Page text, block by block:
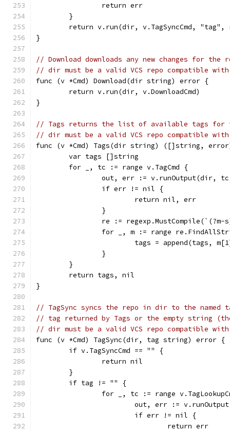
		return err
	}
return v.run(dir, v.TagSyncCmd, "tag",
}
// Download downloads any new changes for
// dir must be a valid VCS repo compatible
func (v *Cmd) Download(dir string) error {
	return v.run(dir, v.DownloadCmd)
}
// Tags returns the list of available tags for
// dir must be a valid VCS repo compatible
func (v *Cmd) Tags(dir string) ([]string,
	var tags []string
	for _, tc := range v.TagCmd {
out, err := v.runOutput(dir,
		if err != nil {
			return nil, err
		}
re :=
for _, m := range
tags = append(tags,
		}
	}
	return tags, nil
}
// TagSync syncs the repo in dir to the
// tag returned by Tags or the empty string
// dir must be a valid VCS repo compatible
func (v *Cmd) TagSync(dir, tag string) error {
	if v.TagSyncCmd == "" {
		return nil
	}
	if tag != "" {
for _, tc := range
out, err :=
			if err != nil {
				return err